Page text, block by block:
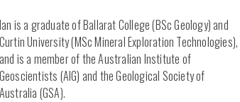
Ian is a graduate of Ballarat College (BSc Geology) and
Curtin University (MSc Mineral Exploration Technologies),
and is a member of the Australian Institute of
Geoscientists (AIG) and the Geological Society of
Australia (GSA).